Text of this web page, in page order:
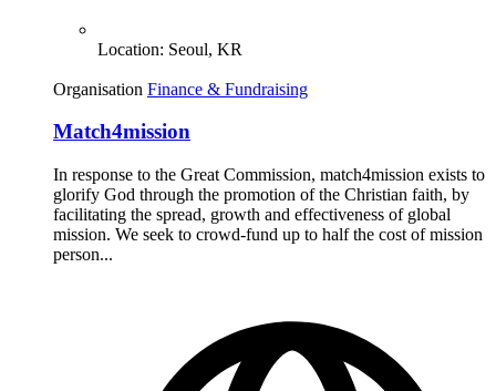
Location: Seoul, KR
Organisation Finance & Fundraising
Match4mission
In response to the Great Commission, match4mission exists to
glorify God through the promotion of the Christian faith, by
facilitating the spread, growth and effectiveness of global
mission. We seek to crowd-fund up to half the cost of mission
person...